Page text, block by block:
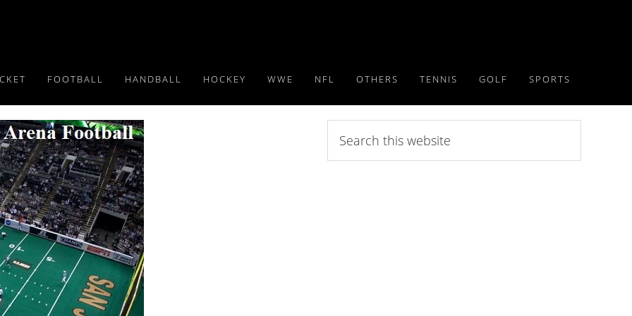
FOOTBALL HANDBALL HOCKEY WWE NFL OTHERS TENNIS GOLF SPORTS
this
website